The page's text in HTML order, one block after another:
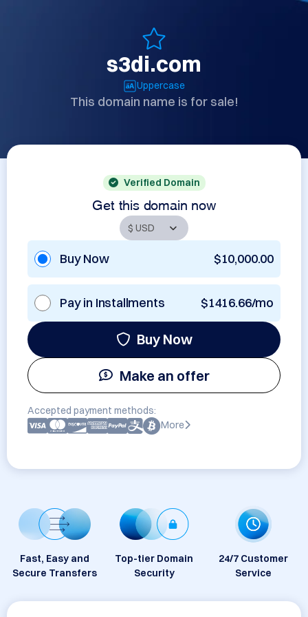
s3di.com
Uppercase
This domain name is for sale!
Verified Domain
Get this domain now
Buy Now $10,000.00
Pay in Installments $1416.66/mo
Buy Now
Make an offer
Accepted payment methods:
More
Fast, Easy and
Secure Transfers
Top-tier Domain
Security
24/7 Customer
Service